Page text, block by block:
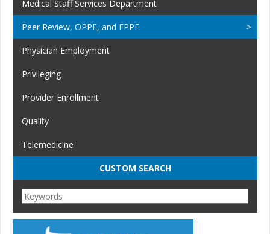
Medical Staff Services Department
Peer Review, OPPE, and FPPE
Physician Employment
Privileging
Provider Enrollment
Quality
Telemedicine
CUSTOM SEARCH